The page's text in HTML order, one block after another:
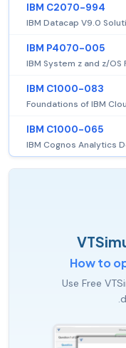
IBM C2070-994
IBM Datacap V9.0
IBM P4070-005
IBM System z and z/
IBM C1000-083
Foundations of IBM
IBM C1000-065
IBM Cognos Analytics
How to
Use Free